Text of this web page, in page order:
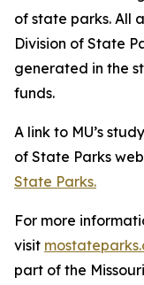
of state parks. All
Division of State
generated in the
funds.
A link to MU’s
of State Parks
State Parks.
For more
visit
part of the